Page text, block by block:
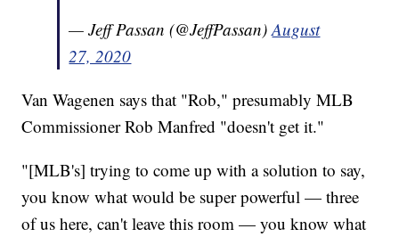
— Jeff Passan (@JeffPassan)August
27, 2020
Van Wagenen says that "Rob," presumably MLB
Commissioner Rob Manfred "doesn't get it."
"[MLB's] trying to come up with a solution to say,
you know what would be super powerful — three
of us here, can't leave this room — you know what